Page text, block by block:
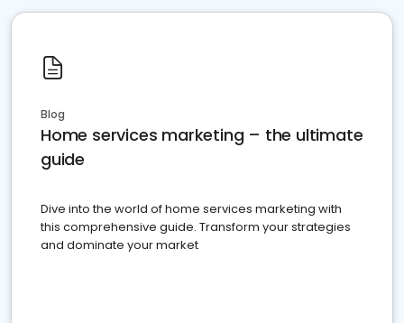
Blog
Home services marketing – the ultimate
guide
Dive into the world of home services marketing with
this comprehensive guide. Transform your strategies
and dominate your market